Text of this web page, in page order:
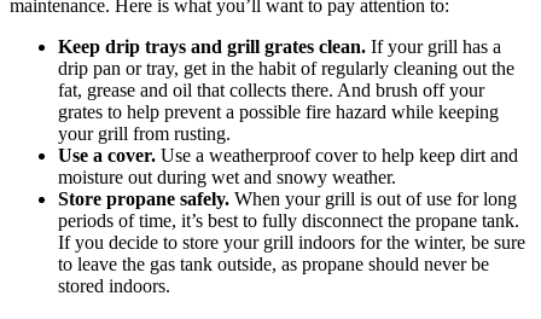
maintenance. Here is what you’ll want to pay attention to:
Keep drip trays and grill grates clean. If your grill has a
drip pan or tray, get in the habit of regularly cleaning out the
fat, grease and oil that collects there. And brush off your
grates to help prevent a possible fire hazard while keeping
your grill from rusting.
Use a cover. Use a weatherproof cover to help keep dirt and
moisture out during wet and snowy weather.
Store propane safely. When your grill is out of use for long
periods of time, it’s best to fully disconnect the propane tank.
If you decide to store your grill indoors for the winter, be sure
to leave the gas tank outside, as propane should never be
stored indoors.